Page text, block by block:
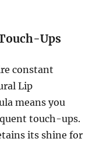
Ups
constant
Lip
means you
touch-ups.
its shine for